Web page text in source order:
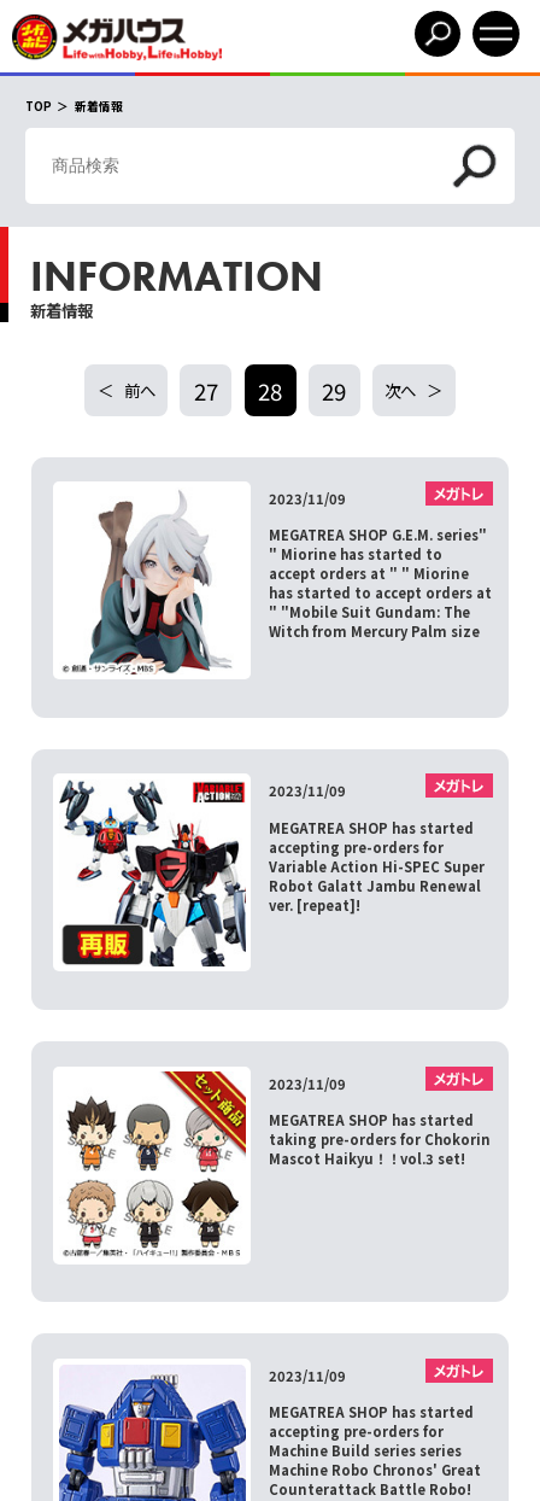
TOP 新着情報
INFORMATION
新着情報
前へ 27 28 29 次へ
2023/11/09
MEGATREA SHOP G.E.M. series"
" Miorine has started to
accept orders at " " Miorine
has started to accept orders at
" "Mobile Suit Gundam: The
Witch from Mercury Palm size
2023/11/09
MEGATREA SHOP has started
accepting pre-orders for
Variable Action Hi-SPEC Super
Robot Galatt Jambu Renewal
ver. [repeat]!
2023/11/09
MEGATREA SHOP has started
taking pre-orders for Chokorin
Mascot Haikyu！！vol.3 set!
2023/11/09
MEGATREA SHOP has started
accepting pre-orders for
Machine Build series series
Machine Robo Chronos' Great
Counterattack Battle Robo!